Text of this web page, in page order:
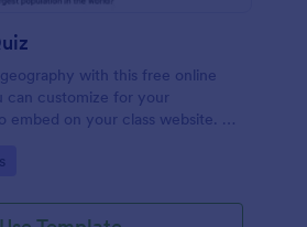
with this free online
can customize for your
embed on your class website. No